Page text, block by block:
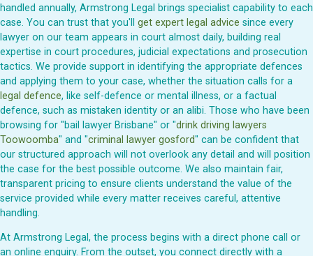
handled annually, Armstrong Legal brings specialist capability to each
case. You can trust that you'll get expert legal advice since every
lawyer on our team appears in court almost daily, building real
expertise in court procedures, judicial expectations and prosecution
tactics. We provide support in identifying the appropriate defences
and applying them to your case, whether the situation calls for a
legal defence, like self-defence or mental illness, or a factual
defence, such as mistaken identity or an alibi. Those who have been
browsing for "bail lawyer Brisbane" or "drink driving lawyers
Toowoomba" and "criminal lawyer gosford" can be confident that
our structured approach will not overlook any detail and will position
the case for the best possible outcome. We also maintain fair,
transparent pricing to ensure clients understand the value of the
service provided while every matter receives careful, attentive
handling.
At Armstrong Legal, the process begins with a direct phone call or
an online enquiry. From the outset, you connect directly with a